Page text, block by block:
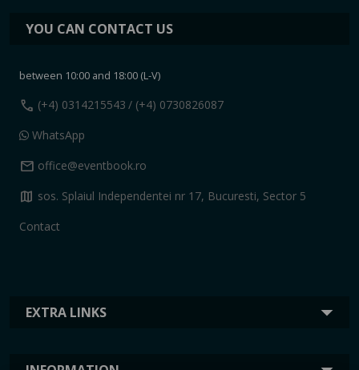
EXTRA LINKS
YOU CAN CONTACT US
between 10:00 and 18:00 (L-V)
call (+4) 0314215543 / (+4) 0730826087
WhatsApp
mail office@eventbook.ro
map sos. Splaiul Independentei nr 17, Bucuresti, Sector 5
Contact